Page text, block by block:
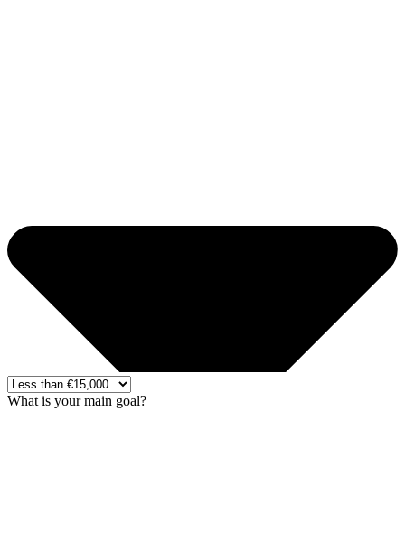
What is your main goal?